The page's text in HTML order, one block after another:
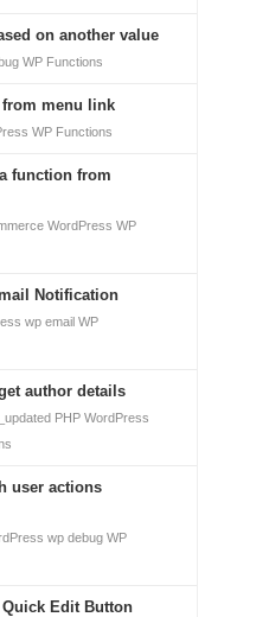
on another value
WP Functions
menu link
WP Functions
function from
WordPress WP
Notification
wp email WP
author details
PHP WordPress
user actions
wp debug WP
Edit Button